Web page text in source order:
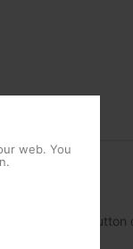
a dedicated button
web. You